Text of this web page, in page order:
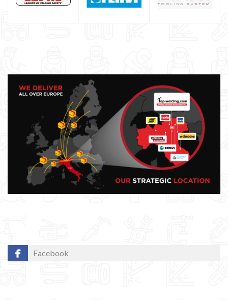
Facebook